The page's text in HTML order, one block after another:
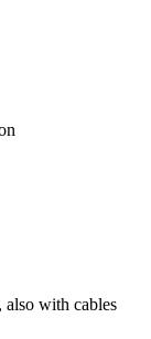
with cables